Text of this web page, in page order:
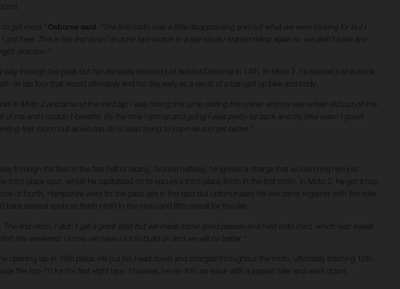
to get more,” Osborne said . “The first moto was a little disappointing and not what we were looking for but I
here. This is the first time I’ve done two motos in a day since I started riding again so we didn’t have any
direction.”
through the pack but he ultimately finished just behind Osborne in 14th. In Moto 2, he started just outside
on lap four that would ultimately end his day early as a result of a banged up bike and body.
in Moto 2 and around the third lap I was hitting this jump exiting the corner and my rear wheel slid out off the
me and I couldn’t breathe. By the time I got up and going I was pretty far back and my bike wasn’t good
first round but all we can do is keep trying to improve and get better.”
through the field in the first half of racing. Around halfway, he ignited a charge that would bring him just
third-place spot, which he capitalized on to secure a third-place finish in the first moto. In Moto 2, he got a top-
of fourth, Hampshire went for the pass late in the race but unfortunately his line came together with the rider
several spots to finish ninth in the moto and fifth overall for the day.
The first moto, I didn’t get a great start but we made some good passes and held onto third, which was sweet
this weekend, I know we have a lot to build on and we will be better.”
opening lap in 18th place. He put his head down and charged throughout the moto, ultimately finishing 12th.
the top-10 for the first eight laps. However, he ran into an issue with a lapped rider and went down,